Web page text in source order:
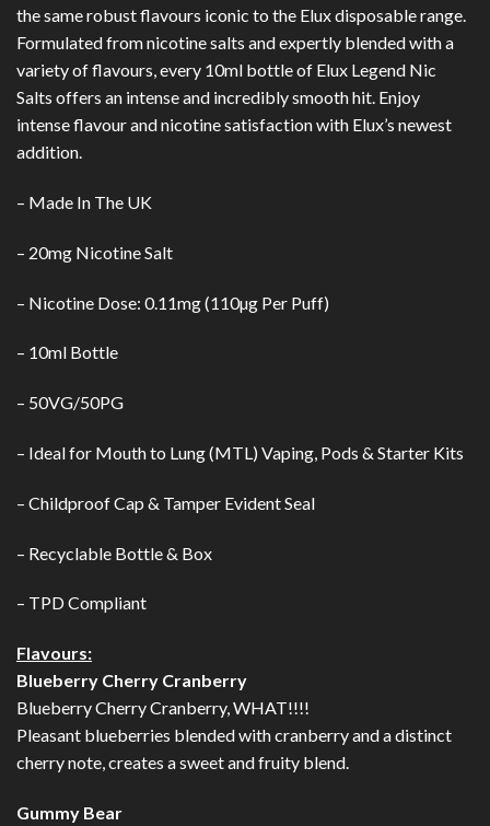
the same robust flavours iconic to the Elux disposable range.
Formulated from nicotine salts and expertly blended with a
variety of flavours, every 10ml bottle of Elux Legend Nic
Salts offers an intense and incredibly smooth hit. Enjoy
intense flavour and nicotine satisfaction with Elux’s newest
addition.
– Made In The UK
– 20mg Nicotine Salt
– Nicotine Dose: 0.11mg (110µg Per Puff)
– 10ml Bottle
– 50VG/50PG
– Ideal for Mouth to Lung (MTL) Vaping, Pods & Starter Kits
– Childproof Cap & Tamper Evident Seal
– Recyclable Bottle & Box
– TPD Compliant
Flavours:
Blueberry Cherry Cranberry
Blueberry Cherry Cranberry, WHAT!!!!
Pleasant blueberries blended with cranberry and a distinct
cherry note, creates a sweet and fruity blend.
Gummy Bear